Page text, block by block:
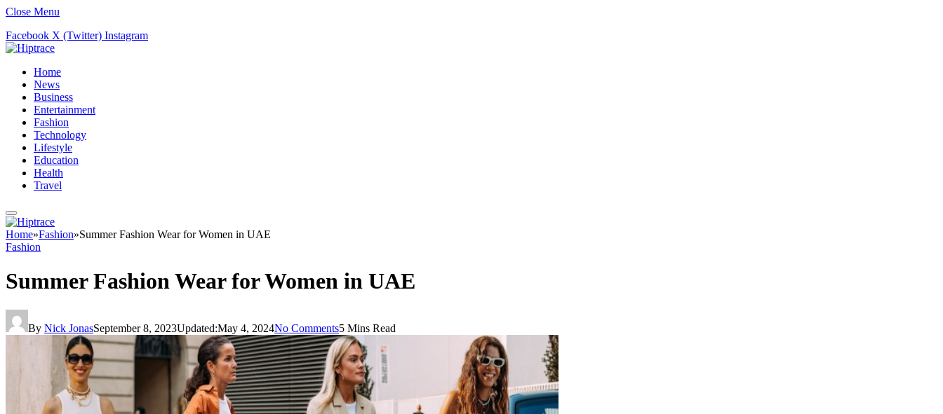
Close Menu
Facebook X (Twitter) Instagram
Home
News
Business
Entertainment
Fashion
Technology
Lifestyle
Education
Health
Travel
Home»Fashion»Summer Fashion Wear for Women in UAE
Fashion
Summer Fashion Wear for Women in UAE
By Nick JonasSeptember 8, 2023Updated:May 4, 2024No Comments5 Mins Read